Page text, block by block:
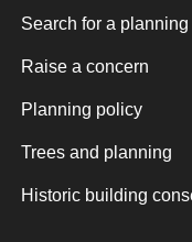
Search for a
Raise a concern
Planning policy
Trees and planning
Historic building